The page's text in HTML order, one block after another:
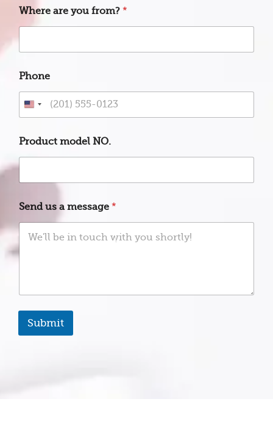
Where are you from? *
Phone
U
n
t
e
o
d
e
o
u
E
a
i
Product model NO.
Send us a message *
Submit